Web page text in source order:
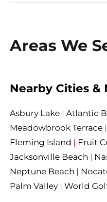
Areas We
Nearby Cities &
Asbury Lake | Atlantic
Meadowbrook Terrace |
Fleming Island | Fruit
Jacksonville Beach |
Neptune Beach |
Palm Valley | World